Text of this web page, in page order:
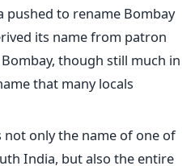
pushed to rename Bombay
its name from patron
though still much in
that many locals
not only the name of one of
India, but also the entire